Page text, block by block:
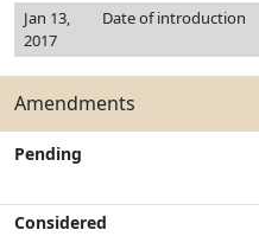
Jan 13,
2017
Date of introduction
Amendments
Pending
Considered